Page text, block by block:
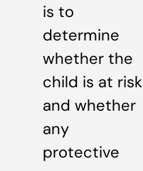
is to
determine
whether the
child is at risk
and whether
any
protective